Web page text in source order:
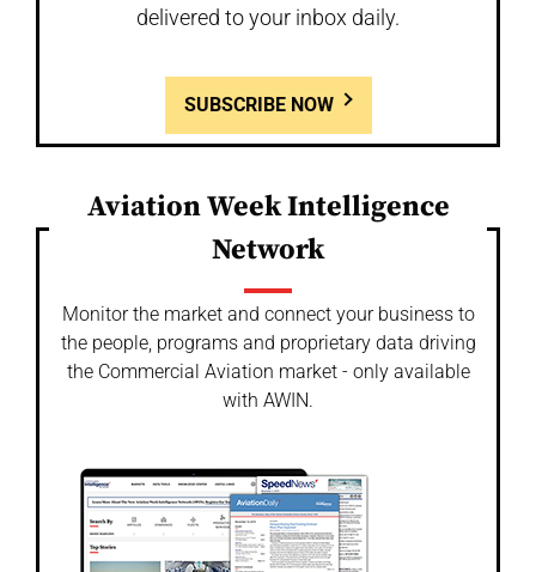
delivered to your inbox daily.
SUBSCRIBE NOW
Aviation Week Intelligence
Network
Monitor the market and connect your business to
the people, programs and proprietary data driving
the Commercial Aviation market - only available
with AWIN.